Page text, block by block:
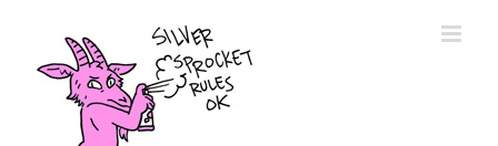
content